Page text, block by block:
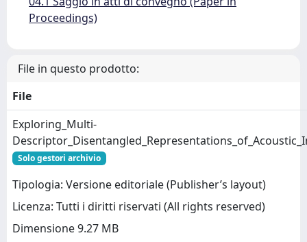
Proceedings)
File in questo prodotto:
File
Exploring_Multi-
Solo gestori archivio
Tipologia: Versione editoriale (Publisher’s layout)
Licenza: Tutti i diritti riservati (All rights reserved)
Dimensione 9.27 MB